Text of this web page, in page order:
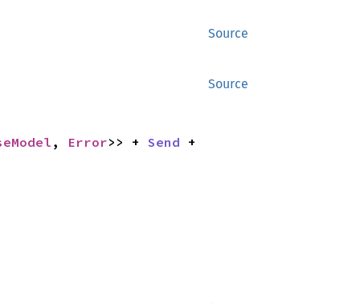
Source
Source
, Error>> + Send +